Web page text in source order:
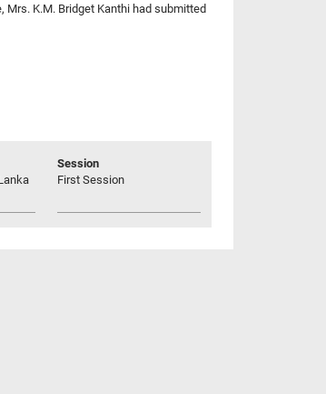
K.M. Bridget Kanthi had submitted
Session
First Session